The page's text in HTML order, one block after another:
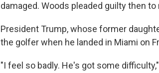
damaged. Woods pleaded guilty then
President Trump, whose former
the golfer when he landed in Miami on
"I feel so badly. He's got some